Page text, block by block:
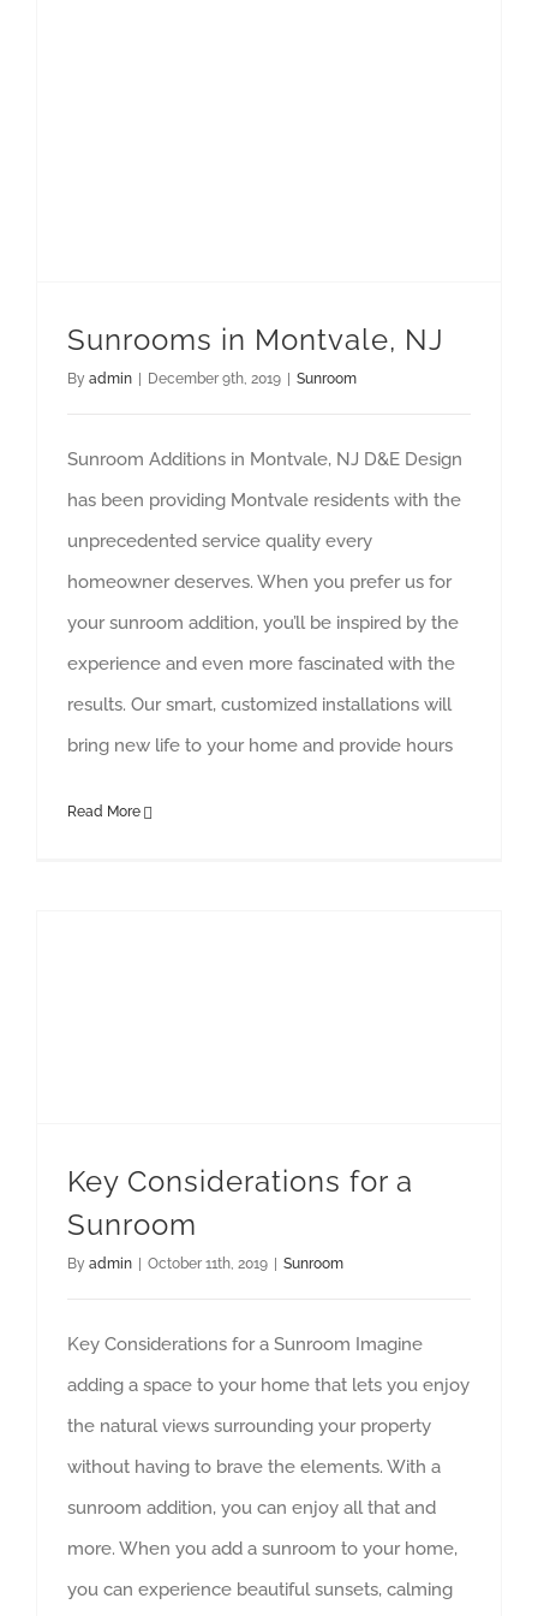
Sunrooms in Montvale, NJ
By admin December 9th, 2019 Sunroom
Sunroom Additions in Montvale, NJ D&E Design
has been providing Montvale residents with the
unprecedented service quality every
homeowner deserves. When you prefer us for
your sunroom addition, you’ll be inspired by the
experience and even more fascinated with the
results. Our smart, customized installations will
bring new life to your home and provide hours
Read More
Key Considerations for a
Sunroom
By admin | October 11th, 2019 | Sunroom
Key Considerations for a Sunroom Imagine
adding a space to your home that lets you enjoy
the natural views surrounding your property
without having to brave the elements. With a
sunroom addition, you can enjoy all that and
more. When you add a sunroom to your home,
you can experience beautiful sunsets, calming